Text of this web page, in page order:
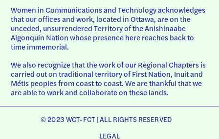
Women in Communications and Technology acknowledges
that our offices and work, located in Ottawa, are on the
unceded, unsurrendered Territory of the Anishinaabe
Algonquin Nation whose presence here reaches back to
time immemorial.
We also recognize that the work of our Regional Chapters is
carried out on traditional territory of First Nation, Inuit and
Métis peoples from coast to coast. We are thankful that we
are able to work and collaborate on these lands.
© 2023 WCT-FCT | ALL RIGHTS RESERVED
LEGAL